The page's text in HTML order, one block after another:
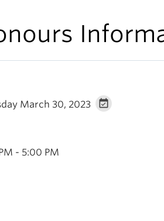
March 30, 2023
- 5:00 PM